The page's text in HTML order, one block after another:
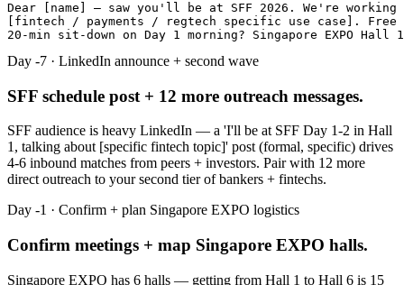
Dear [name] — saw you'll be at SFF 2026. We're working
[fintech / payments / regtech specific use case].
20-min sit-down on Day 1 morning? Singapore EXPO Hall
Day -7 · LinkedIn announce + second wave
SFF schedule post + 12 more outreach messages.
SFF audience is heavy LinkedIn — a 'I'll be at SFF Day 1-2 in Hall
1, talking about [specific fintech topic]' post (formal, specific) drives
4-6 inbound matches from peers + investors. Pair with 12 more
direct outreach to your second tier of bankers + fintechs.
Day -1 · Confirm + plan Singapore EXPO logistics
Confirm meetings + map Singapore EXPO halls.
Singapore EXPO has 6 halls — getting from Hall 1 to Hall 6 is 15